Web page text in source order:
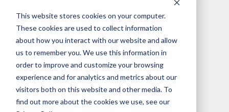
This website stores cookies on your computer.
These cookies are used to collect information
about how you interact with our website and allow
us to remember you. We use this information in
order to improve and customize your browsing
experience and for analytics and metrics about our
visitors both on this website and other media. To
find out more about the cookies we use, see our
PRODUCT
LEGAL